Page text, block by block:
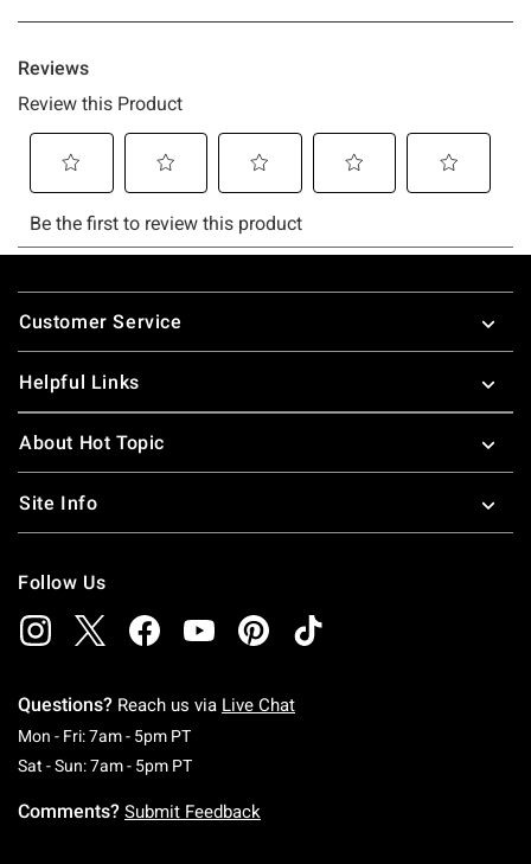
Footer
Customer Service
Helpful Links
About Hot Topic
Site Info
Follow Us
Questions? Reach us via Live Chat
Mon - Fri: 7am - 5pm PTMonday To Friday: 7 AM To 5 PM Pacific Time
Sat - Sun: 7am - 5pm PTSaturday To Sunday: 7 AM To 5 PM Pacific
Comments? Submit Feedback